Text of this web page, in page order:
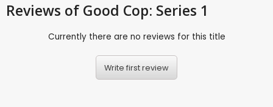
Reviews of Good Cop: Series 1
Currently there are no reviews for this title
Write first review